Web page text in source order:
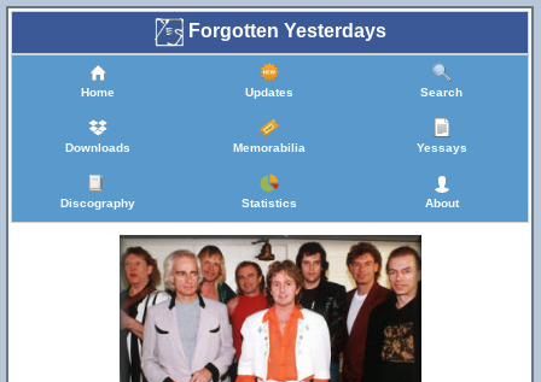
Forgotten Yesterdays
Home Updates Search
Downloads Memorabilia Yessays
Discography Statistics About